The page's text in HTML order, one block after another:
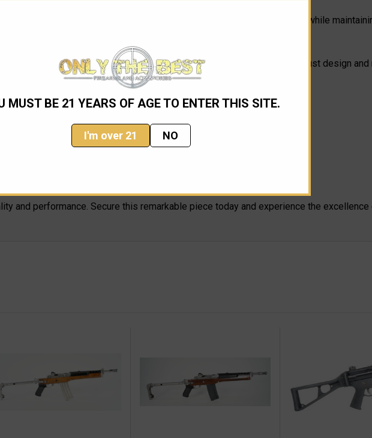
MUST BE 21 YEARS OF AGE TO ENTER THIS SITE.
I'm over 21 NO
a streamlined profile that makes it easy to transport and store while
pristine finish and exceptional craftsmanship.
firearm for personal use, the Ruger AC556K stands out with its robust design
engineering with classic Ruger reliability.
and performance. Secure this remarkable piece today and experience the